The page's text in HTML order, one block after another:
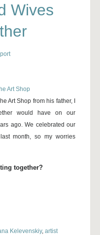
Wives
Art Shop from his father, I
would have on our
ago. We celebrated our
month, so my worries
together?
Kelevenskiy, artist